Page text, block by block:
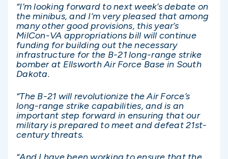
“I’m looking forward to next week’s debate on
the minibus, and I’m very pleased that among
many other good provisions, this year’s
MilCon-VA appropriations bill will continue
funding for building out the necessary
infrastructure for the B-21 long-range strike
bomber at Ellsworth Air Force Base in South
Dakota.
“The B-21 will revolutionize the Air Force’s
long-range strike capabilities, and is an
important step forward in ensuring that our
military is prepared to meet and defeat 21st-
century threats.